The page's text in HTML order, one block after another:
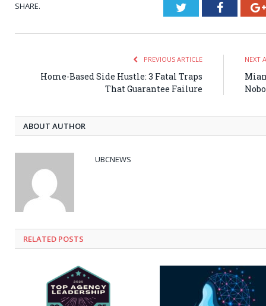
SHARE. Twitter
PREVIOUS ARTICLE
Home-Based Side Hustle: 3 Fatal Traps
That Guarantee Failure
NEXT
ABOUT AUTHOR
UBCNEWS
RELATED POSTS